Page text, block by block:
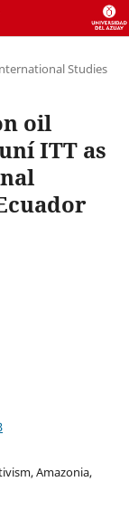
Studies
oil
ITT as
Amazonia,